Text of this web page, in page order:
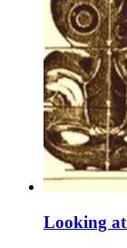
Looking